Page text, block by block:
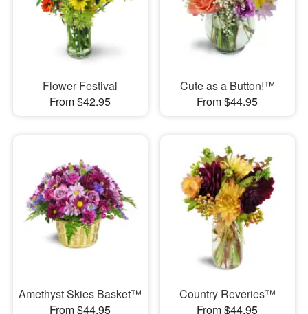
Flower Festival
From $42.95
Cute as a Button!™
From $44.95
Amethyst Skies Basket™
From $44.95
Country Reveries™
From $44.95